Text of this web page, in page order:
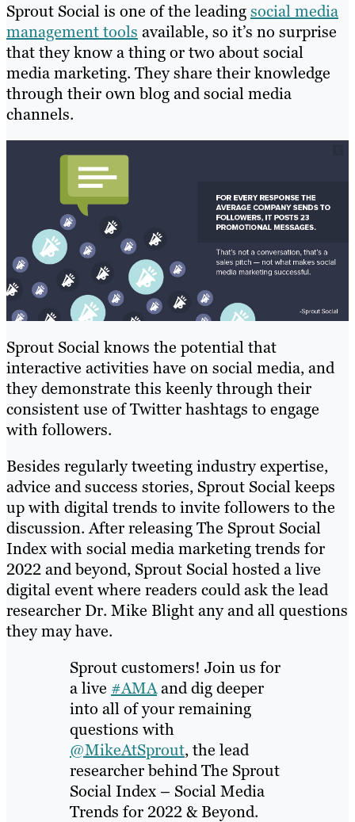
Sprout Social is one of the leadingsocial media
management tools available, so it’s no surprise
that they know a thing or two about social
media marketing. They share their knowledge
through their own blog and social media
channels.
Sprout Social knows the potential that
interactive activities have on social media, and
they demonstrate this keenly through their
consistent use of Twitter hashtags to engage
with followers.
Besides regularly tweeting industry expertise,
advice and success stories, Sprout Social keeps
up with digital trends to invite followers to the
discussion. After releasing The Sprout Social
Index with social media marketing trends for
2022 and beyond, Sprout Social hosted a live
digital event where readers could ask the lead
researcher Dr. Mike Blight any and all questions
they may have.
Sprout customers! Join us for
a live #AMAand dig deeper
into all of your remaining
questions with
@MikeAtSprout, the lead
researcher behind The Sprout
Social Index – Social Media
Trends for 2022 & Beyond.